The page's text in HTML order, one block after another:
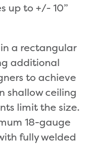
up to +/- 10”
a rectangular
additional
to achieve
shallow ceiling
limit the size.
18-gauge
fully welded